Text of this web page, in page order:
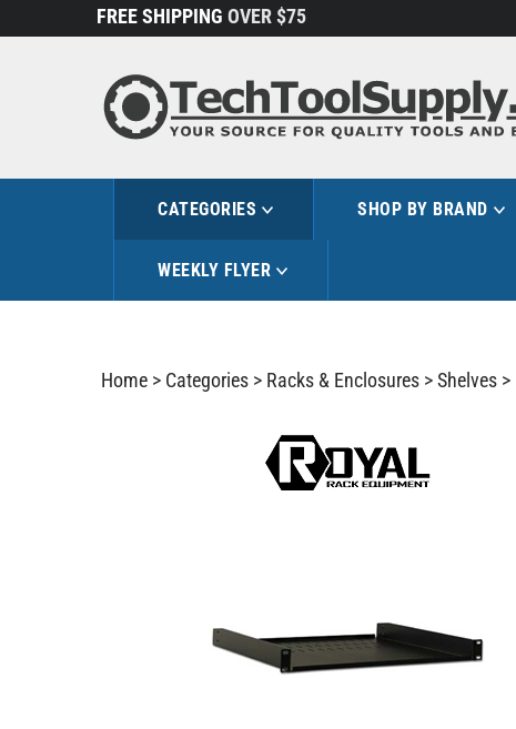
to
FREE SHIPPING OVER $75
CATEGORIES SHOP BY BRAND
WEEKLY FLYER
Home > Categories > Racks & Enclosures >Shelves >